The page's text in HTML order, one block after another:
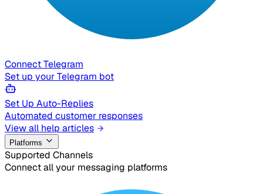
Connect Telegram
Set up your Telegram bot
Set Up Auto-Replies
Automated customer responses
View all help articles
Platforms
Supported Channels
Connect all your messaging platforms